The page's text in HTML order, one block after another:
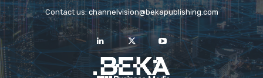
Contact us: channelvision@bekapublishing.com